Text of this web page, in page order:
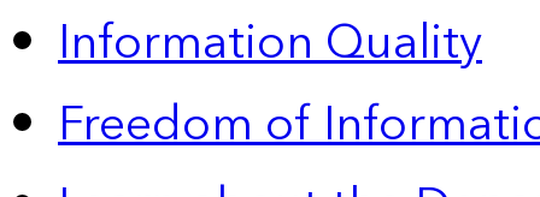
Information Quality
Freedom of